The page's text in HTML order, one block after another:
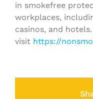
in smokefree
workplaces,
casinos, and
visit https://